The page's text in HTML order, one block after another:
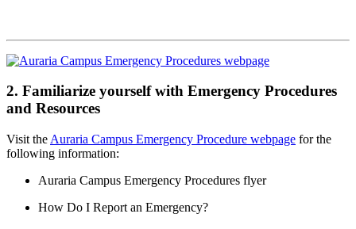
2. Familiarize yourself with Emergency Procedures
and Resources
Visit the Auraria Campus Emergency Procedure webpage for the
following information:
Auraria Campus Emergency Procedures flyer
How Do I Report an Emergency?